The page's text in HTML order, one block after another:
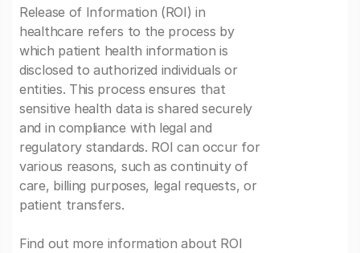
Release of Information (ROI) in
healthcare refers to the process by
which patient health information is
disclosed to authorized individuals or
entities. This process ensures that
sensitive health data is shared securely
and in compliance with legal and
regulatory standards. ROI can occur for
various reasons, such as continuity of
care, billing purposes, legal requests, or
patient transfers.
Find out more information about ROI